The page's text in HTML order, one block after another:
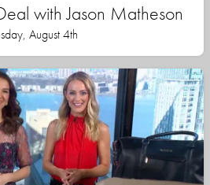
with Jason Matheson
August 4th